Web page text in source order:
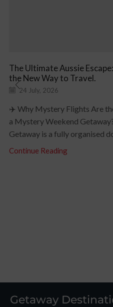
The Ultimate Aussie
the New Way to Travel.
24 July, 2026
✈️ Why Mystery Flights Are
a Mystery Weekend
Getaway is a fully organised
Continue Reading
Getaway